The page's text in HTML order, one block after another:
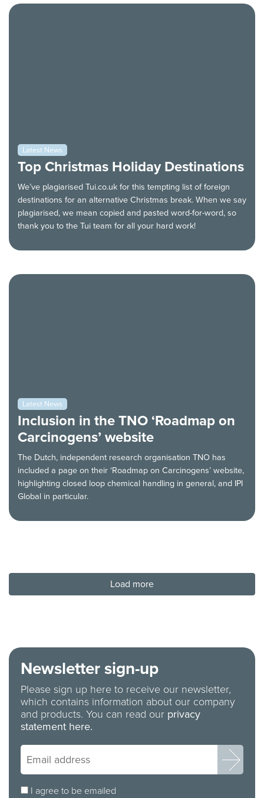
Latest News
Top Christmas Holiday Destinations
We’ve plagiarised Tui.co.uk for this tempting list of foreign
destinations for an alternative Christmas break. When we say
plagiarised, we mean copied and pasted word-for-word, so
thank you to the Tui team for all your hard work!
Latest News
Inclusion in the TNO ‘Roadmap on
Carcinogens’ website
The Dutch, independent research organisation TNO has
included a page on their ‘Roadmap on Carcinogens’ website,
highlighting closed loop chemical handling in general, and IPI
Global in particular.
Load more
Newsletter sign-up
Please sign up here to receive our newsletter,
which contains information about our company
and products. You can read our privacy
statement here.
I agree to be emailed